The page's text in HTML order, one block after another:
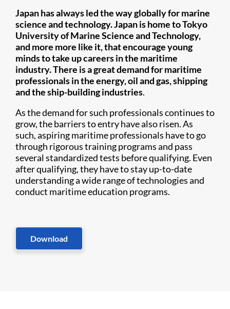
Japan has always led the way globally for marine
science and technology. Japan is home to Tokyo
University of Marine Science and Technology,
and more more like it, that encourage young
minds to take up careers in the maritime
industry. There is a great demand for maritime
professionals in the energy, oil and gas, shipping
and the ship-building industries.
As the demand for such professionals continues to
grow, the barriers to entry have also risen. As
such, aspiring maritime professionals have to go
through rigorous training programs and pass
several standardized tests before qualifying. Even
after qualifying, they have to stay up-to-date
understanding a wide range of technologies and
conduct maritime education programs.
Download